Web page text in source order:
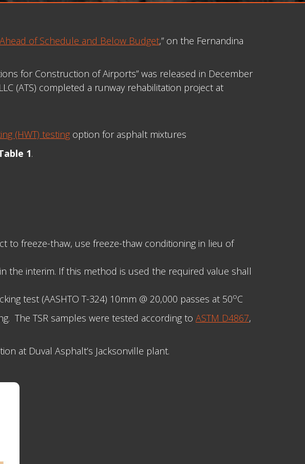
of Schedule and Below Budget,” on the Fernandina
for Construction of Airports” was released in December
(ATS) completed a runway rehabilitation project at
(HWT) testing option for asphalt mixtures
1.
to freeze-thaw, use freeze-thaw conditioning in lieu of
the interim. If this method is used the required value shall
test (AASHTO T-324) 10mm @ 20,000 passes at 50oC
The TSR samples were tested according to ASTM D4867,
at Duval Asphalt’s Jacksonville plant.